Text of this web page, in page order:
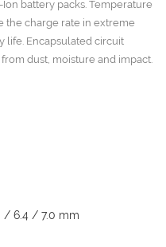
battery packs. Temperature
the charge rate in extreme
life. Encapsulated circuit
dust, moisture and impact.
/ 6.4 / 7.0 mm